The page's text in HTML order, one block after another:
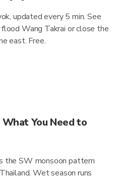
updated every 5 min. See
Wang Takrai or close the
east. Free.
What You Need to
the SW monsoon pattern
Wet season runs